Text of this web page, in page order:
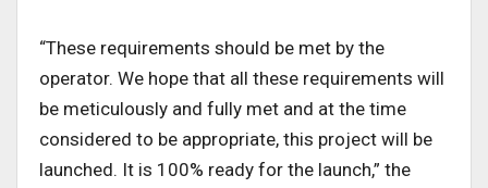
“These requirements should be met by the
operator. We hope that all these requirements will
be meticulously and fully met and at the time
considered to be appropriate, this project will be
launched. It is 100% ready for the launch,” the